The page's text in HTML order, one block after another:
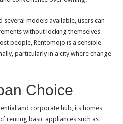
models available, users can
without locking themselves
people, Rentomojo is a sensible
particularly in a city where change
Choice
and corporate hub, its homes
renting basic appliances such as